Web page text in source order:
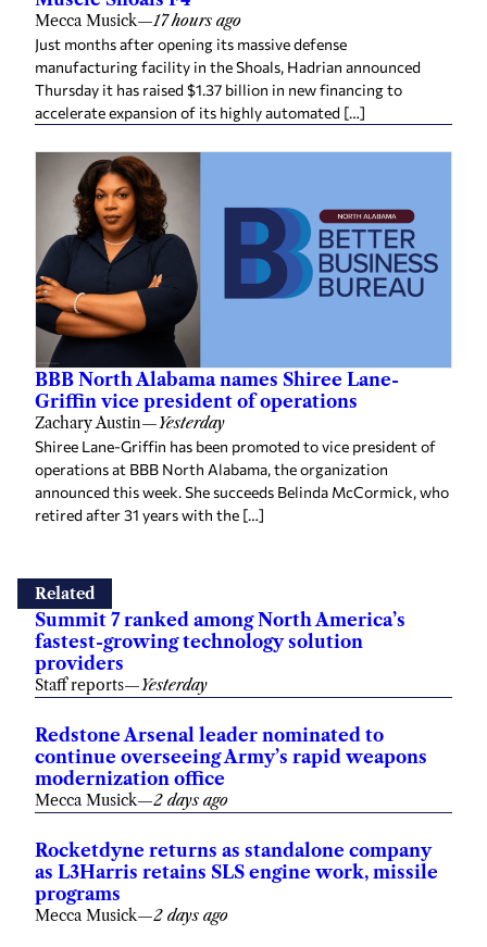
Mecca Musick—17 hours ago
Just months after opening its massive defense
manufacturing facility in the Shoals, Hadrian announced
Thursday it has raised $1.37 billion in new financing to
accelerate expansion of its highly automated […]
BBB North Alabama names Shiree Lane-
Griffin vice president of operations
Zachary Austin—Yesterday
Shiree Lane-Griffin has been promoted to vice president of
operations at BBB North Alabama, the organization
announced this week. She succeeds Belinda McCormick, who
retired after 31 years with the […]
Related
Summit 7 ranked among North America’s
fastest-growing technology solution
providers
Staff reports—Yesterday
Redstone Arsenal leader nominated to
continue overseeing Army’s rapid weapons
modernization office
Mecca Musick—2 days ago
Rocketdyne returns as standalone company
as L3Harris retains SLS engine work, missile
programs
Mecca Musick—2 days ago